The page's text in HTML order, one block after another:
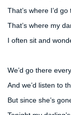
That’s where I’d
That’s where my
I often sit and
We’d go there
And we’d listen to
But since she’s